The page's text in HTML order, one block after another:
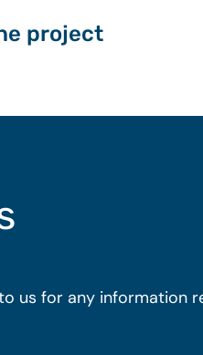
project
us for any information